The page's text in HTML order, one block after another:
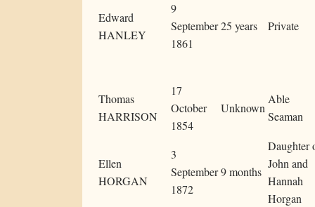
Edward
HANLEY
9
September
1861
25 years Private
Thomas
HARRISON
17
October
1854
Unknown
Able
Seaman
Ellen
HORGAN
3
September
1872
9 months
Daughter
John and
Hannah
Horgan